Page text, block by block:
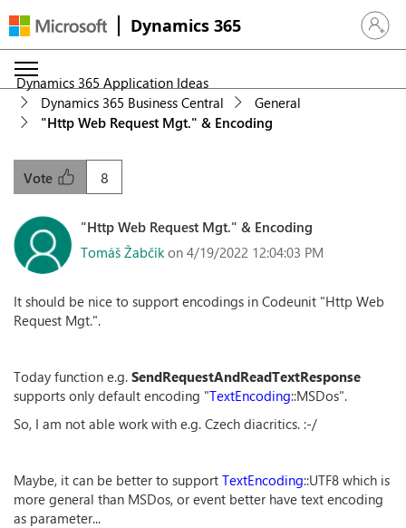
Dynamics 365 Sign in
Dynamics 365 Application Ideas
Dynamics 365 Business Central
General
"Http Web Request Mgt." & Encoding
8
Vote
"Http Web Request Mgt." & Encoding
Tomáš Žabčík on 4/19/2022 12:04:03 PM
It should be nice to support encodings in Codeunit "Http Web
Request Mgt.".
Today function e.g. SendRequestAndReadTextResponse
supports only default encoding "TextEncoding::MSDos".
So, I am not able work with e.g. Czech diacritics. :-/
Maybe, it can be better to support TextEncoding::UTF8 which is
more general than MSDos, or event better have text encoding
as parameter...